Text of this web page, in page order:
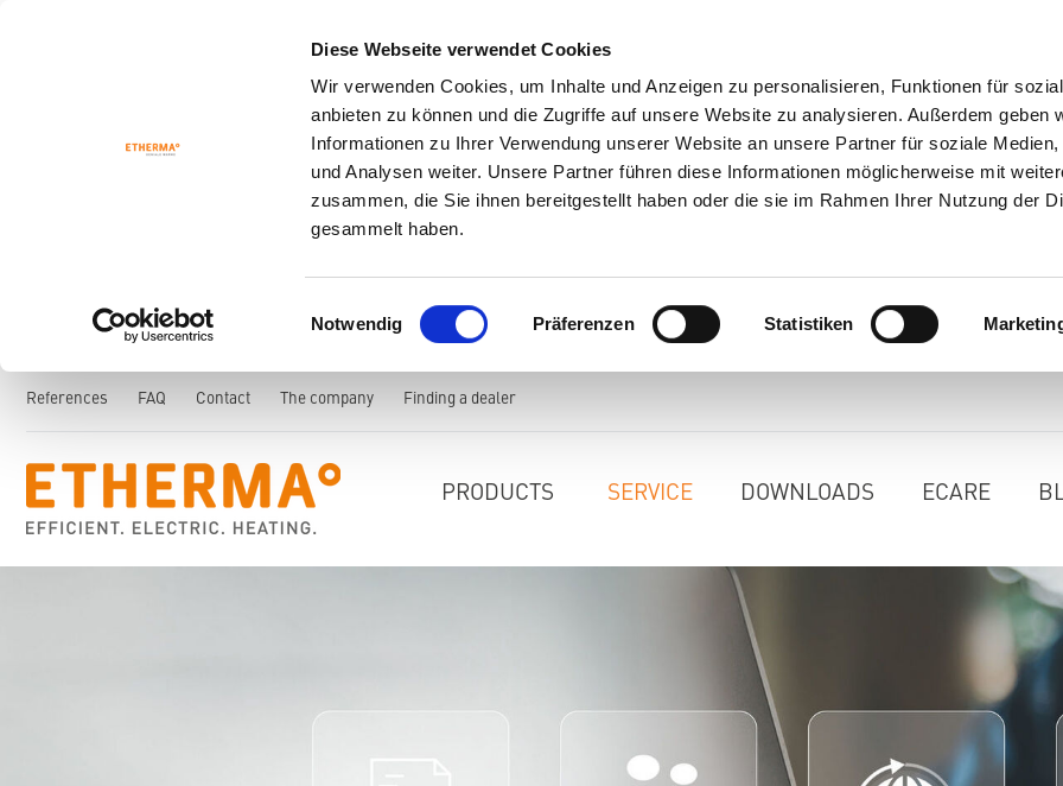
Diese Webseite verwendet Cookies
Wir verwenden Cookies, um Inhalte und Anzeigen zu personalisieren, Funktionen für
anbieten zu können und die Zugriffe auf unsere Website zu analysieren. Außerdem geben
Informationen zu Ihrer Verwendung unserer Website an unsere Partner für soziale Medien,
und Analysen weiter. Unsere Partner führen diese Informationen möglicherweise mit
zusammen, die Sie ihnen bereitgestellt haben oder die sie im Rahmen Ihrer Nutzung der
gesammelt haben.
Einwilligungsauswahl
Notwendig Präferenzen Statistiken
References FAQ Contact The company Finding a dealer
PRODUCTS SERVICE DOWNLOADS ECARE